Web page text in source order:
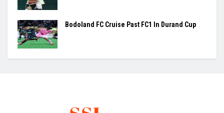
Bodoland FC Cruise Past FC1 In Durand Cup